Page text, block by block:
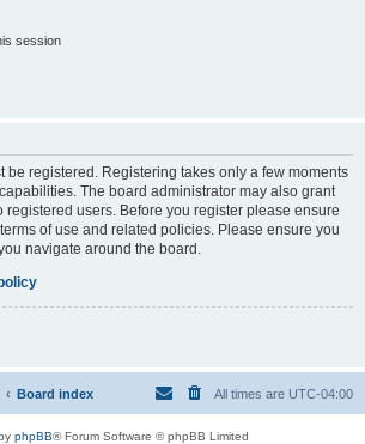
session
be registered. Registering takes only a few moments
The board administrator may also grant
users. Before you register please ensure
of use and related policies. Please ensure you
navigate around the board.
Board index All times are UTC-04:00
phpBB® Forum Software © phpBB Limited